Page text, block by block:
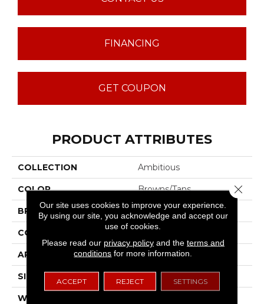
FINANCING
GET COUPON
PRODUCT ATTRIBUTES
COLLECTION Ambitious
COLOR Browns/Tans
BRAND Anderson Tuftex
CONSTRUCTION Pattern Cut/Loop
APPLICATION Residential
SIZE 12 Ft
WIDTH
Our site uses cookies to improve your experience.
By using our site, you acknowledge and accept our
use of cookies.
Please read our privacy policyand the terms and
conditions for more information.
ACCEPT REJECT SETTINGS
Close